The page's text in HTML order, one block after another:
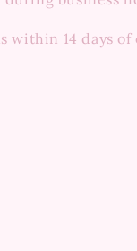
within 14 days of